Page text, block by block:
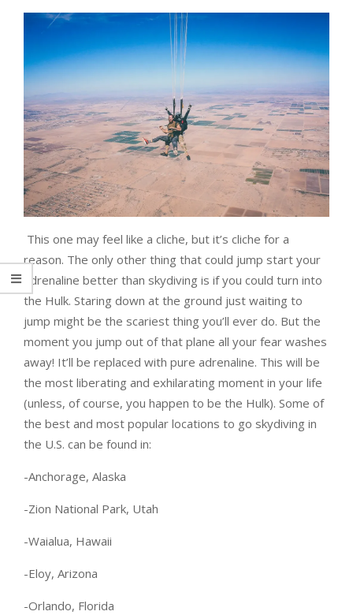
This one may feel like a cliche, but it’s cliche for a
reason. The only other thing that could jump start your
adrenaline better than skydiving is if you could turn into
the Hulk. Staring down at the ground just waiting to
jump might be the scariest thing you’ll ever do. But the
moment you jump out of that plane all your fear washes
away! It’ll be replaced with pure adrenaline. This will be
the most liberating and exhilarating moment in your life
(unless, of course, you happen to be the Hulk). Some of
the best and most popular locations to go skydiving in
the U.S. can be found in:
-Anchorage, Alaska
-Zion National Park, Utah
-Waialua, Hawaii
-Eloy, Arizona
-Orlando, Florida